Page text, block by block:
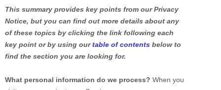
This summary provides key points from our Privacy
Notice, but you can find out more details about any
of these topics by clicking the link following each
key point or by using ourtable of contents below to
find the section you are looking for.
What personal information do we process? When you